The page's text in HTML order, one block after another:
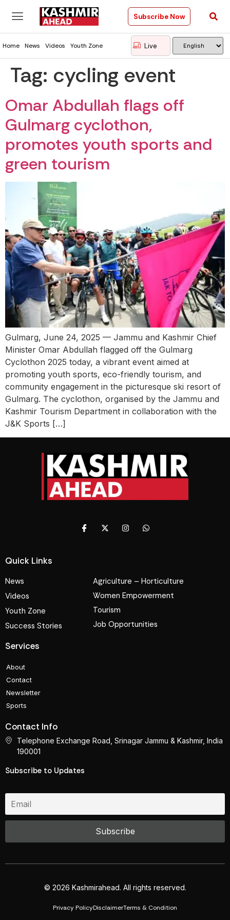
Subscribe Now
Home News Videos Youth Zone Live
Tag: cycling event
Omar Abdullah flags off
Gulmarg cyclothon,
promotes youth sports and
green tourism
Gulmarg, June 24, 2025 — Jammu and Kashmir Chief
Minister Omar Abdullah flagged off the Gulmarg
Cyclothon 2025 today, a vibrant event aimed at
promoting youth sports, eco-friendly tourism, and
community engagement in the picturesque ski resort of
Gulmarg. The cyclothon, organised by the Jammu and
Kashmir Tourism Department in collaboration with the
J&K Sports […]
Quick Links
News
Videos
Youth Zone
Success Stories
Agriculture – Horticulture
Women Empowerment
Tourism
Job Opportunities
Services
About
Contact
Newsletter
Sports
Contact Info
Telephone Exchange Road, Srinagar Jammu & Kashmir, India
190001
Subscribe to Updates
© 2026 Kashmirahead. All rights reserved.
Privacy PolicyDisclaimerTerms & Condition